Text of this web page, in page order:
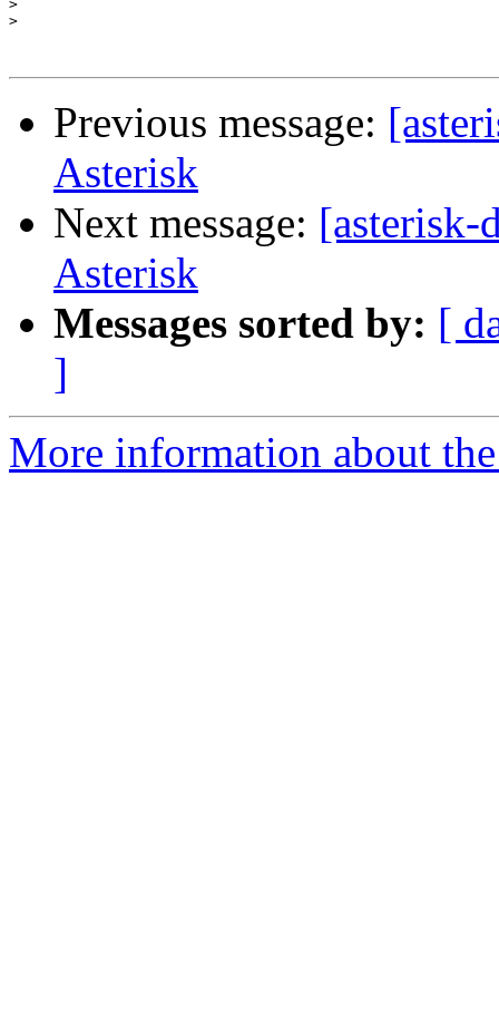
>
>
Previous message:
Asterisk
Next message: [asterisk-
Asterisk
Messages sorted by: [
]
More information about